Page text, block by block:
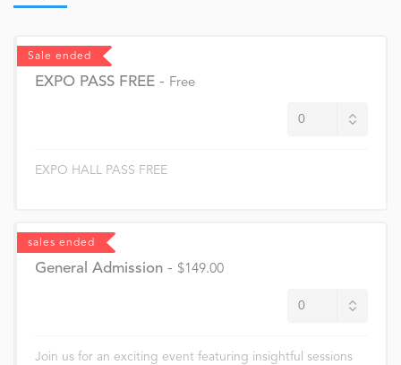
Sale ended
EXPO PASS FREE - Free
EXPO HALL PASS FREE
sales ended
General Admission - $149.00
Join us for an exciting event featuring insightful sessions